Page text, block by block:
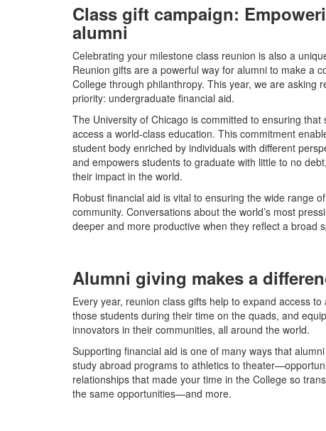
Class gift campaign:
alumni
Celebrating your milestone class reunion is also a
Reunion gifts are a powerful way for alumni to make a
College through philanthropy. This year, we are asking
priority: undergraduate financial aid.
The University of Chicago is committed to ensuring
access a world-class education. This commitment
student body enriched by individuals with different
and empowers students to graduate with little to no
their impact in the world.
Robust financial aid is vital to ensuring the wide range
community. Conversations about the world’s most
deeper and more productive when they reflect a broad
Alumni giving makes a
Every year, reunion class gifts help to expand access
those students during their time on the quads, and
innovators in their communities, all around the world.
Supporting financial aid is one of many ways that
study abroad programs to athletics to
relationships that made your time in the College so
the same opportunities—and more.